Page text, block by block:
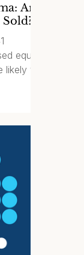
Are
equity
to
they